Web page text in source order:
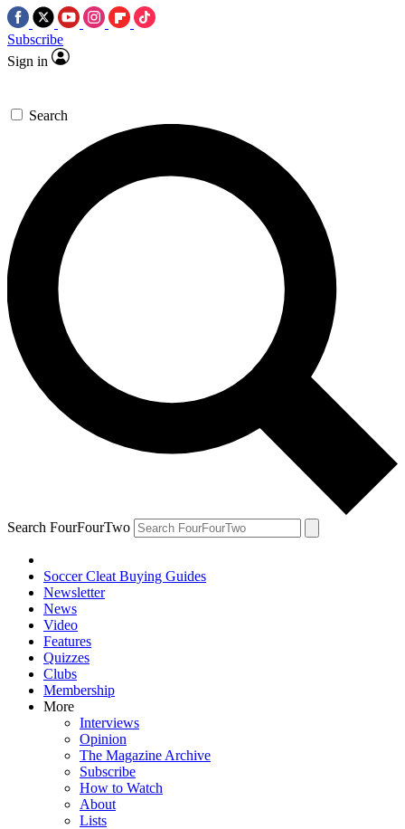
Subscribe
Sign in
Search
Search FourFourTwo
Soccer Cleat Buying Guides
Newsletter
News
Video
Features
Quizzes
Clubs
Membership
More
Interviews
Opinion
The Magazine Archive
Subscribe
How to Watch
About
Lists